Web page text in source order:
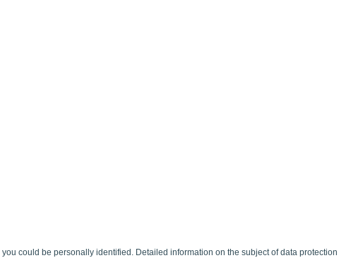
could be personally identified. Detailed information on the subject of data protection